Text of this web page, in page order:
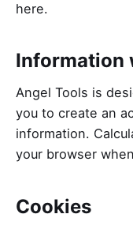
here.
Information
Angel Tools is
you to create an
information.
your browser
Cookies